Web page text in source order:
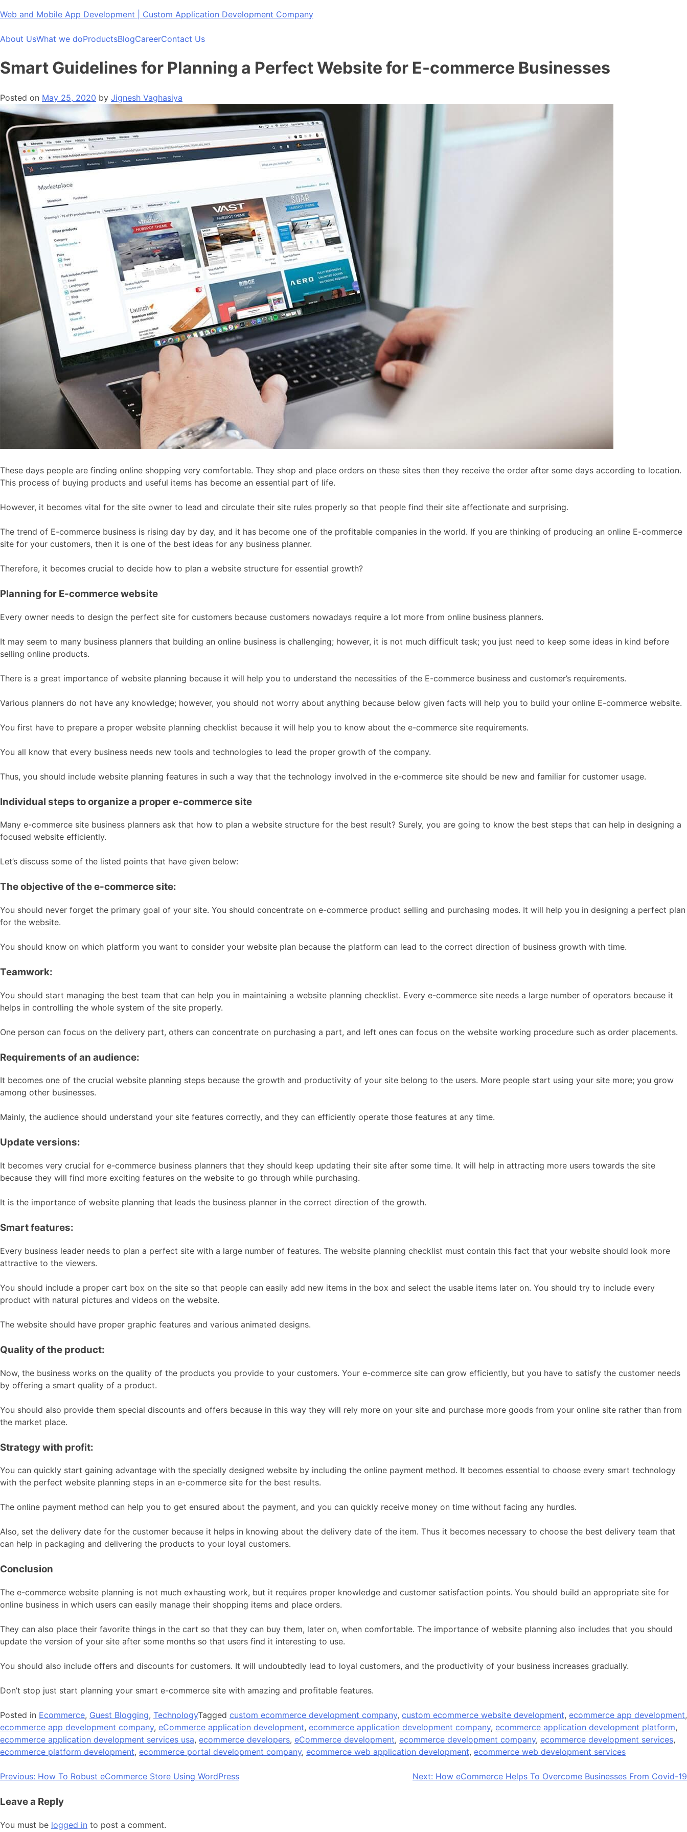
Skip
content
Web and Mobile App Development | Custom Application Development Company
About UsWhat we doProductsBlogCareerContact Us
Smart Guidelines for Planning a Perfect Website for E-commerce Businesses
Posted on May 25, 2020 by Jignesh Vaghasiya
These days people are finding online shopping very comfortable. They shop and place orders on these sites then they receive the order after some days according to location.
This process of buying products and useful items has become an essential part of life.
However, it becomes vital for the site owner to lead and circulate their site rules properly so that people find their site affectionate and surprising.
The trend of E-commerce business is rising day by day, and it has become one of the profitable companies in the world. If you are thinking of producing an online E-commerce
site for your customers, then it is one of the best ideas for any business planner.
Therefore, it becomes crucial to decide how to plan a website structure for essential growth?
Planning for E-commerce website
Every owner needs to design the perfect site for customers because customers nowadays require a lot more from online business planners.
It may seem to many business planners that building an online business is challenging; however, it is not much difficult task; you just need to keep some ideas in kind before
selling online products.
There is a great importance of website planning because it will help you to understand the necessities of the E-commerce business and customer’s requirements.
Various planners do not have any knowledge; however, you should not worry about anything because below given facts will help you to build your online E-commerce website.
You first have to prepare a proper website planning checklist because it will help you to know about the e-commerce site requirements.
You all know that every business needs new tools and technologies to lead the proper growth of the company.
Thus, you should include website planning features in such a way that the technology involved in the e-commerce site should be new and familiar for customer usage.
Individual steps to organize a proper e-commerce site
Many e-commerce site business planners ask that how to plan a website structure for the best result? Surely, you are going to know the best steps that can help in designing a
focused website efficiently.
Let’s discuss some of the listed points that have given below:
The objective of the e-commerce site:
You should never forget the primary goal of your site. You should concentrate on e-commerce product selling and purchasing modes. It will help you in designing a perfect plan
for the website.
You should know on which platform you want to consider your website plan because the platform can lead to the correct direction of business growth with time.
Teamwork:
You should start managing the best team that can help you in maintaining a website planning checklist. Every e-commerce site needs a large number of operators because it
helps in controlling the whole system of the site properly.
One person can focus on the delivery part, others can concentrate on purchasing a part, and left ones can focus on the website working procedure such as order placements.
Requirements of an audience:
It becomes one of the crucial website planning steps because the growth and productivity of your site belong to the users. More people start using your site more; you grow
among other businesses.
Mainly, the audience should understand your site features correctly, and they can efficiently operate those features at any time.
Update versions:
It becomes very crucial for e-commerce business planners that they should keep updating their site after some time. It will help in attracting more users towards the site
because they will find more exciting features on the website to go through while purchasing.
It is the importance of website planning that leads the business planner in the correct direction of the growth.
Smart features:
Every business leader needs to plan a perfect site with a large number of features. The website planning checklist must contain this fact that your website should look more
attractive to the viewers.
You should include a proper cart box on the site so that people can easily add new items in the box and select the usable items later on. You should try to include every
product with natural pictures and videos on the website.
The website should have proper graphic features and various animated designs.
Quality of the product:
Now, the business works on the quality of the products you provide to your customers. Your e-commerce site can grow efficiently, but you have to satisfy the customer needs
by offering a smart quality of a product.
You should also provide them special discounts and offers because in this way they will rely more on your site and purchase more goods from your online site rather than from
the market place.
Strategy with profit:
You can quickly start gaining advantage with the specially designed website by including the online payment method. It becomes essential to choose every smart technology
with the perfect website planning steps in an e-commerce site for the best results.
The online payment method can help you to get ensured about the payment, and you can quickly receive money on time without facing any hurdles.
Also, set the delivery date for the customer because it helps in knowing about the delivery date of the item. Thus it becomes necessary to choose the best delivery team that
can help in packaging and delivering the products to your loyal customers.
Conclusion
The e-commerce website planning is not much exhausting work, but it requires proper knowledge and customer satisfaction points. You should build an appropriate site for
online business in which users can easily manage their shopping items and place orders.
They can also place their favorite things in the cart so that they can buy them, later on, when comfortable. The importance of website planning also includes that you should
update the version of your site after some months so that users find it interesting to use.
You should also include offers and discounts for customers. It will undoubtedly lead to loyal customers, and the productivity of your business increases gradually.
Don’t stop just start planning your smart e-commerce site with amazing and profitable features.
Posted in Ecommerce, Guest Blogging, TechnologyTagged custom ecommerce development company, custom ecommerce website development, ecommerce app development,
ecommerce app development company, eCommerce application development, ecommerce application development company, ecommerce application development platform,
ecommerce application development services usa, ecommerce developers, eCommerce development, ecommerce development company, ecommerce development services,
ecommerce platform development, ecommerce portal development company, ecommerce web application development, ecommerce web development services
Post
navigation
Previous: How To Robust eCommerce Store Using WordPress Next: How eCommerce Helps To Overcome Businesses From Covid-19
Leave a Reply
You must be logged in to post a comment.